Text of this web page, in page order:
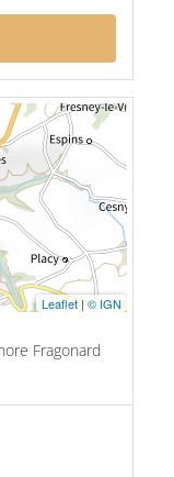
Leaflet|© IGN
Fragonard